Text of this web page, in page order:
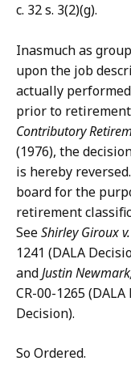
c. 32 s. 3(2)(g).
Inasmuch as
upon the job
actually
prior to
Contributory
(1976), the
is hereby
board for the
retirement
SeeShirley Giroux
1241 (DALA
andJustin
CR-00-1265
Decision).
So Ordered.